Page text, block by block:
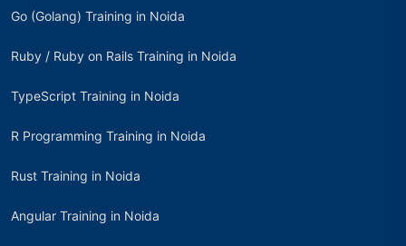
Go (Golang) Training in Noida
Ruby / Ruby on Rails Training in Noida
TypeScript Training in Noida
R Programming Training in Noida
Rust Training in Noida
Angular Training in Noida